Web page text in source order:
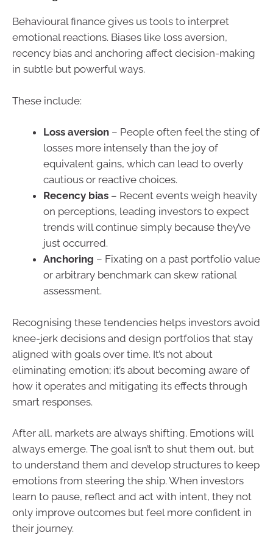
Behavioural finance gives us tools to interpret
emotional reactions. Biases like loss aversion,
recency bias and anchoring affect decision-making
in subtle but powerful ways.
These include:
Loss aversion – People often feel the sting of
losses more intensely than the joy of
equivalent gains, which can lead to overly
cautious or reactive choices.
Recency bias – Recent events weigh heavily
on perceptions, leading investors to expect
trends will continue simply because they’ve
just occurred.
Anchoring – Fixating on a past portfolio value
or arbitrary benchmark can skew rational
assessment.
Recognising these tendencies helps investors avoid
knee-jerk decisions and design portfolios that stay
aligned with goals over time. It’s not about
eliminating emotion; it’s about becoming aware of
how it operates and mitigating its effects through
smart responses.
After all, markets are always shifting. Emotions will
always emerge. The goal isn’t to shut them out, but
to understand them and develop structures to keep
emotions from steering the ship. When investors
learn to pause, reflect and act with intent, they not
only improve outcomes but feel more confident in
their journey.